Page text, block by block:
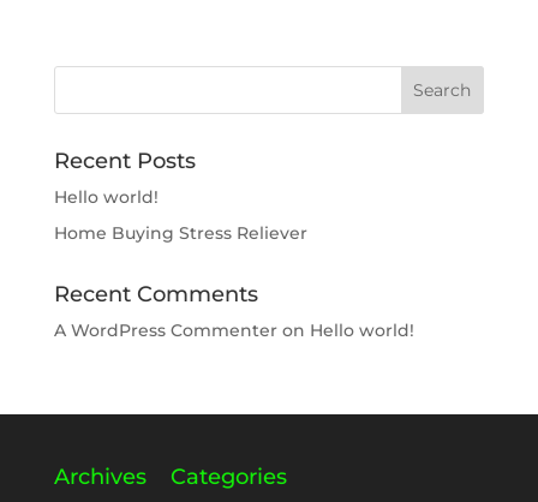
Recent Posts
Hello world!
Home Buying Stress Reliever
Recent Comments
A WordPress Commenteron Hello world!
Archives Categories